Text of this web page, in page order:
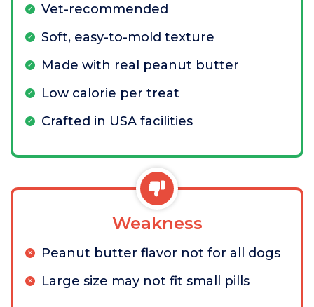
Vet-recommended
Soft, easy-to-mold texture
Made with real peanut butter
Low calorie per treat
Crafted in USA facilities
Weakness
Peanut butter flavor not for all dogs
Large size may not fit small pills